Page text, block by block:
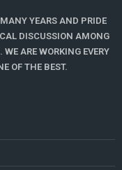
YEARS AND PRIDE
DISCUSSION AMONG
ARE WORKING EVERY
OF THE BEST.